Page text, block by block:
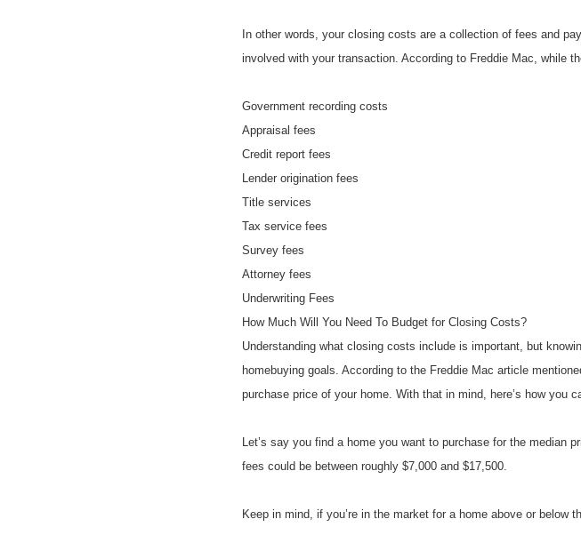
In other words, your closing costs are a collection of fees and
involved with your transaction. According to Freddie Mac, while
Government recording costs
Appraisal fees
Credit report fees
Lender origination fees
Title services
Tax service fees
Survey fees
Attorney fees
Underwriting Fees
How Much Will You Need To Budget for Closing Costs?
Understanding what closing costs include is important, but
homebuying goals. According to the Freddie Mac article
purchase price of your home. With that in mind, here’s how you
Let’s say you find a home you want to purchase for the median
fees could be between roughly $7,000 and $17,500.
Keep in mind, if you’re in the market for a home above or below